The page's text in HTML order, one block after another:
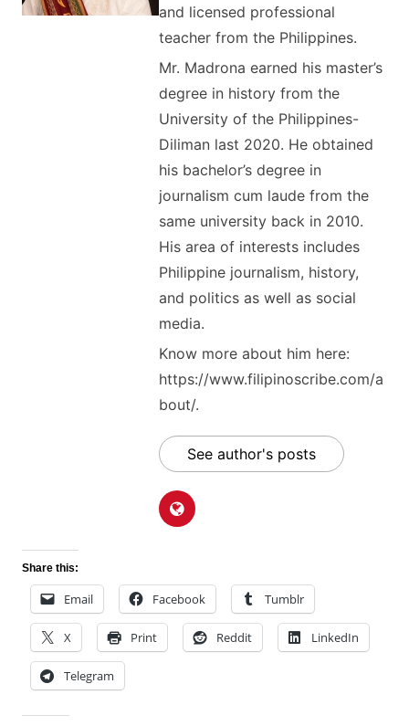
and licensed professional
teacher from the Philippines.
Mr. Madrona earned his master’s
degree in history from the
University of the Philippines-
Diliman last 2020. He obtained
his bachelor’s degree in
journalism cum laude from the
same university back in 2010.
His area of interests includes
Philippine journalism, history,
and politics as well as social
media.
Know more about him here:
https://www.filipinoscribe.com/a
bout/.
See author's posts
Share this:
Email Facebook Tumblr
X Print Reddit LinkedIn
Telegram